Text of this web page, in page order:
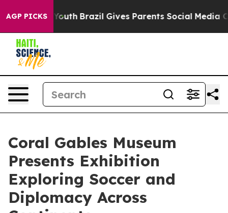
AGP PICKS
to Youth Brazil Gives Parents Social Media
Coral Gables Museum
Presents Exhibition
Exploring Soccer and
Diplomacy Across